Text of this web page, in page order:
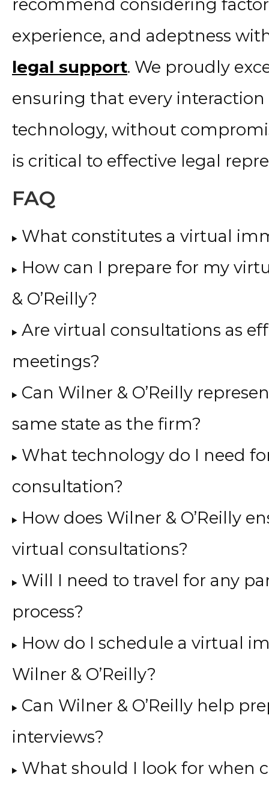
experience, and adeptness
legal support. We proudly
ensuring that every
technology, without
is critical to effective legal
FAQ
What constitutes a virtual
How can I prepare for my
& O’Reilly?
Are virtual consultations as
meetings?
Can Wilner & O’Reilly
same state as the firm?
What technology do I need
consultation?
How does Wilner & O’Reilly
virtual consultations?
Will I need to travel for any
process?
How do I schedule a virtual
Wilner & O’Reilly?
Can Wilner & O’Reilly help
interviews?
What should I look for when